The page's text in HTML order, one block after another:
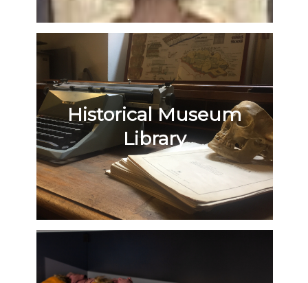
Historical Museum
Library